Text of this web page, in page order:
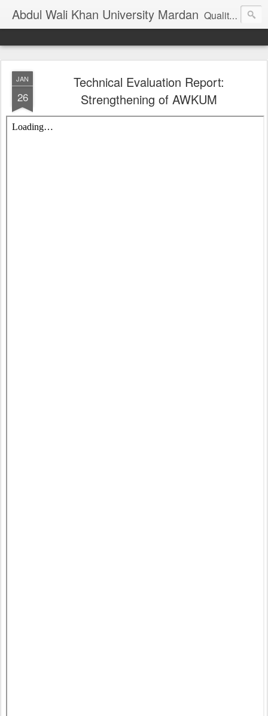
Abdul Wali Khan University Mardan Quality Education at Doorstep
JAN
26
Technical Evaluation Report:
Strengthening of AWKUM